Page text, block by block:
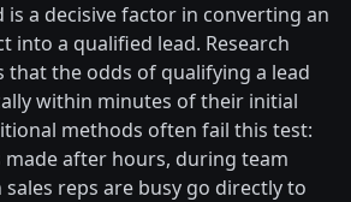
is a decisive factor in converting an
into a qualified lead. Research
that the odds of qualifying a lead
within minutes of their initial
methods often fail this test:
made after hours, during team
reps are busy go directly to